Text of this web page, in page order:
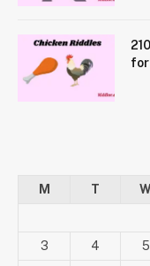
M T
3
4 5